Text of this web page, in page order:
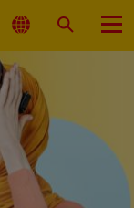
Select
Location
SearchMenu